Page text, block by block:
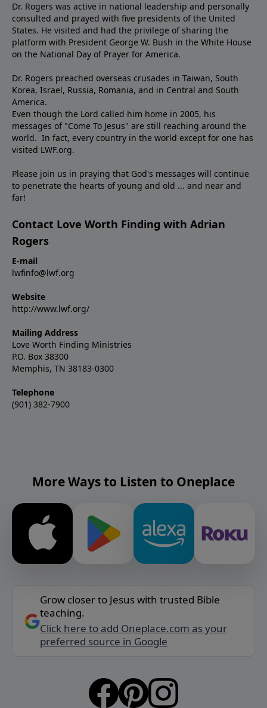
Dr. Rogers was active in national leadership and personally
consulted and prayed with five presidents of the United
States. He visited and had the privilege of sharing the
platform with President George W. Bush in the White House
on the National Day of Prayer for America.
Dr. Rogers preached overseas crusades in Taiwan, South
Korea, Israel, Russia, Romania, and in Central and South
America.
Even though the Lord called him home in 2005, his
messages of "Come To Jesus" are still reaching around the
world. In fact, every country in the world except for one has
visited LWF.org.
Please join us in praying that God's messages will continue
to penetrate the hearts of young and old ... and near and
far!
Contact Love Worth Finding with Adrian
Rogers
E-mail
lwfinfo@lwf.org
Website
http://www.lwf.org/
Mailing Address
Love Worth Finding Ministries
P.O. Box 38300
Memphis, TN 38183-0300
Telephone
(901) 382-7900
More Ways to Listen to Oneplace
Grow closer to Jesus with trusted Bible
teaching.
Click here to add Oneplace.com as your
preferred source in Google